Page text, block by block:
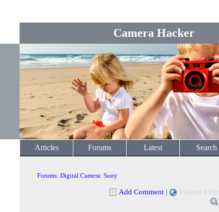
Camera Hacker
Articles Forums Latest Search
Forums: Digital Camera: Sony
Add Comment | Related